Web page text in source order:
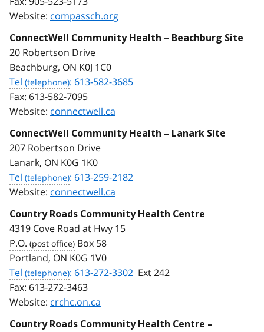
Website: compassch.org
ConnectWell Community Health – Beachburg Site
20 Robertson Drive
Beachburg, ON K0J 1C0
Tel
: 613-582-3685
Fax: 613-582-7095
Website: connectwell.ca
ConnectWell Community Health – Lanark Site
207 Robertson Drive
Lanark, ON K0G 1K0
Tel
: 613-259-2182
Website: connectwell.ca
Country Roads Community Health Centre
4319 Cove Road at Hwy 15
P.O.
Box 58
Portland, ON K0G 1V0
Tel
: 613-272-3302 Ext 242
Fax: 613-272-3463
Website: crchc.on.ca
Country Roads Community Health Centre –